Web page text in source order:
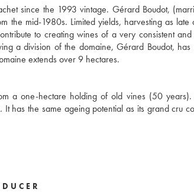
since the 1993 vintage. Gérard Boudot,
mid-1980s. Limited yields, harvesting as late
to creating wines of a very consistent
a division of the domaine, Gérard Boudot,
extends over 9 hectares.
a one-hectare holding of old vines (50
has the same ageing potential as its grand cru